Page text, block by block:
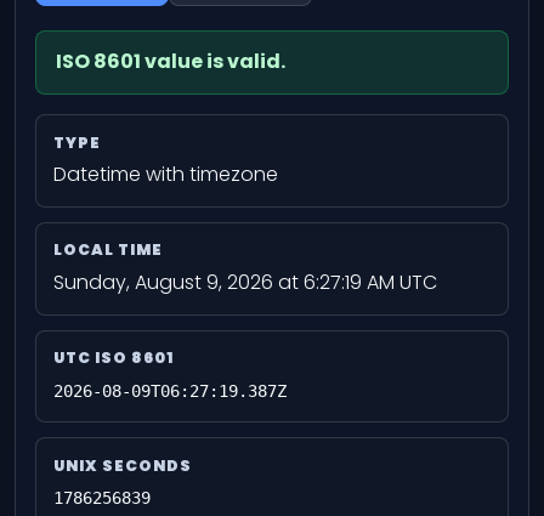
ISO 8601 value is valid.
TYPE
Datetime with timezone
LOCAL TIME
Sunday, August 9, 2026 at 6:27:19 AM UTC
UTC ISO 8601
2026-08-09T06:27:19.387Z
UNIX SECONDS
1786256839